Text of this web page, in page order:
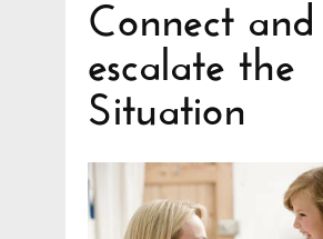
escalate the
Situation